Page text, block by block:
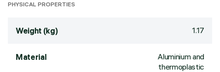
PHYSICAL PROPERTIES
Weight (kg) 1.17
Material
Aluminium and
thermoplastic